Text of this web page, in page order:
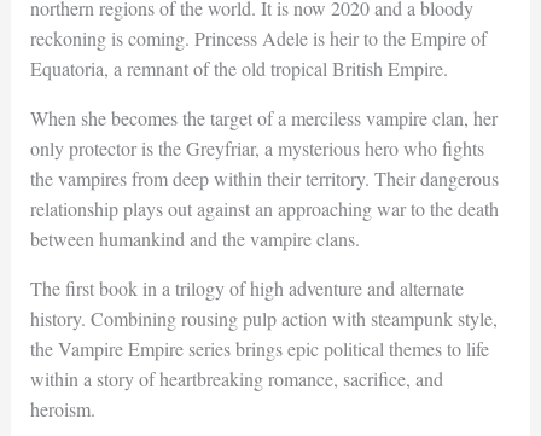
northern regions of the world. It is now 2020 and a bloody
reckoning is coming. Princess Adele is heir to the Empire of
Equatoria, a remnant of the old tropical British Empire.
When she becomes the target of a merciless vampire clan, her
only protector is the Greyfriar, a mysterious hero who fights
the vampires from deep within their territory. Their dangerous
relationship plays out against an approaching war to the death
between humankind and the vampire clans.
The first book in a trilogy of high adventure and alternate
history. Combining rousing pulp action with steampunk style,
the Vampire Empire series brings epic political themes to life
within a story of heartbreaking romance, sacrifice, and
heroism.